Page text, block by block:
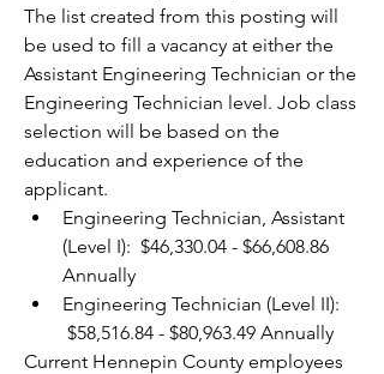
The list created from this posting will
be used to fill a vacancy at either the
Assistant Engineering Technician or the
Engineering Technician level. Job class
selection will be based on the
education and experience of the
applicant.
Engineering Technician, Assistant
(Level I):  $46,330.04 - $66,608.86
Annually
Engineering Technician (Level II):
$58,516.84 - $80,963.49 Annually
Current Hennepin County employees